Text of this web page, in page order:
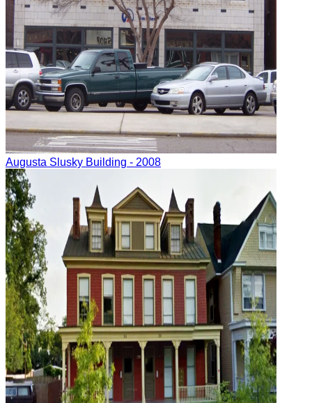
Augusta Slusky Building - 2008